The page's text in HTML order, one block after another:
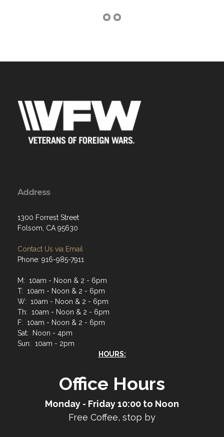
Address
1300 Forrest Street
Folsom, CA 95630
Contact Us via Email
Phone: 916-985-7911
M: 10am - Noon & 2 - 6pm
T: 10am - Noon & 2 - 6pm
W: 10am - Noon & 2 - 6pm
Th: 10am - Noon & 2 - 6pm
F: 10am - Noon & 2 - 6pm
Sat: Noon - 4pm
Sun: 10am - 2pm
HOURS:
Office Hours
Monday - Friday 10:00 to Noon
Free Coffee, stop by